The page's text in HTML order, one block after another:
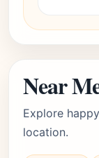
Near
Explore
location.